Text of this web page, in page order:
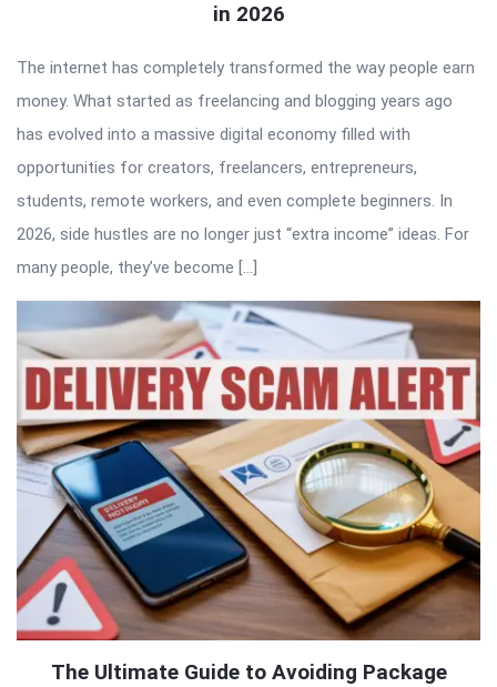
in 2026
The internet has completely transformed the way people earn
money. What started as freelancing and blogging years ago
has evolved into a massive digital economy filled with
opportunities for creators, freelancers, entrepreneurs,
students, remote workers, and even complete beginners. In
2026, side hustles are no longer just “extra income” ideas. For
many people, they’ve become […]
The Ultimate Guide to Avoiding Package